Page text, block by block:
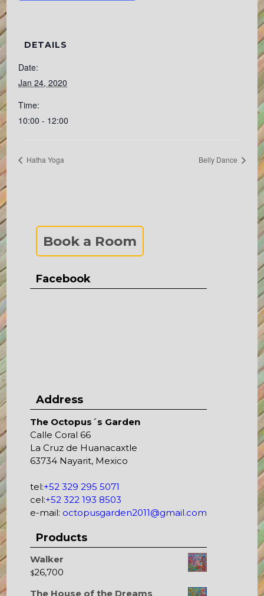
DETAILS
Date:
Jan 24, 2020
Time:
10:00 - 12:00
Hatha Yoga Belly Dance
Book a Room
Facebook
Address
The Octopus´s Garden
Calle Coral 66
La Cruz de Huanacaxtle
63734 Nayarit, Mexico
tel:+52 329 295 5071
cel:+52 322 193 8503
e-mail: octopusgarden2011@gmail.com
Products
Walker
$26,700
The House of the Dreams